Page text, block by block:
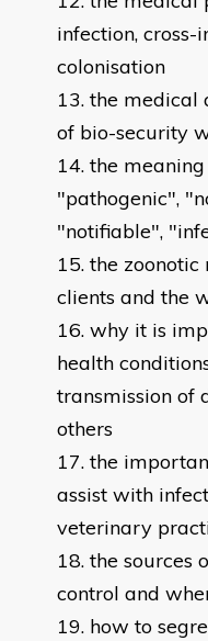
infection, cross-
colonisation
the medical
of bio-security
the
"pathogenic",
"notifiable",
the zoonotic
clients and the
why it is
health
transmission of
others
the
assist with
veterinary
the sources
control and
how to